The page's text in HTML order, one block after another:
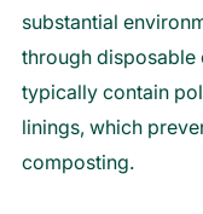
substantial
through disposable
typically contain
linings, which
composting.